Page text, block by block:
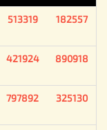
513319 182557
421924 890918
797892 325130